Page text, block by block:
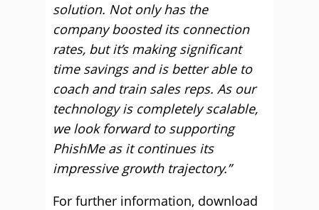
solution. Not only has the
company boosted its connection
rates, but it’s making significant
time savings and is better able to
coach and train sales reps. As our
technology is completely scalable,
we look forward to supporting
PhishMe as it continues its
impressive growth trajectory.”
For further information, download